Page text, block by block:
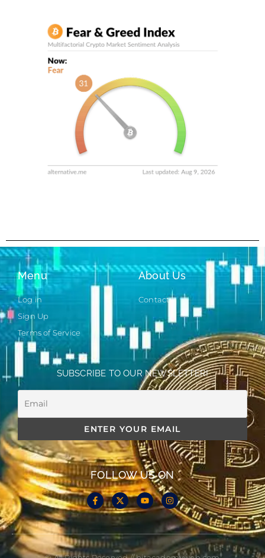
Menu
Log in
Sign Up
Terms of Service
About Us
Contact
SUBSCRIBE TO OUR NEWSLETTER!
FOLLOW US ON